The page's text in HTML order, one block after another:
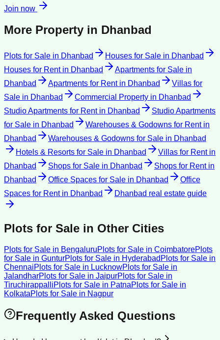
Join now
More Property in Dhanbad
Plots for Sale in Dhanbad Houses for Sale in Dhanbad
Houses for Rentin Dhanbad Apartments for Sale in
Dhanbad
Apartments for Rentin Dhanbad
Villas for
Sale in Dhanbad Commercial Property in Dhanbad
Studio Apartments for Rentin Dhanbad
Studio Apartments
for Sale in Dhanbad Warehouses & Godowns for Rentin
Dhanbad
Warehouses & Godowns for Sale in Dhanbad
Hotels & Resorts for Sale in Dhanbad Villas for Rentin
Dhanbad
Shops for Sale in Dhanbad Shops for Rentin
Dhanbad
Office Spaces for Sale in Dhanbad
Office
Spaces for Rentin Dhanbad Dhanbad real estate guide
Plots for Sale in Other Cities
Plots for Sale in BengaluruPlots for Sale in CoimbatorePlots
for Sale in GunturPlots for Sale in Hyderabad Plots for Sale in
ChennaiPlots for Sale in LucknowPlots for Sale in
JalandharPlots for Sale in JaipurPlots for Sale in
TiruchirappalliPlots for Sale in PatnaPlots for Sale in
KolkataPlots for Sale in Nagpur
Frequently Asked Questions